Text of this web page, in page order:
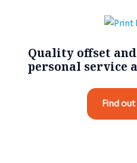
Quality offset
personal service
Find